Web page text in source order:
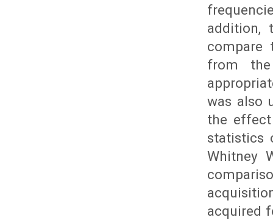
addition,
compare
from
was also
the
statistics
Whitney
acquired